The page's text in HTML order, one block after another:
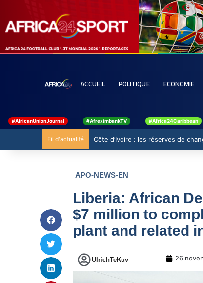
ACCUEIL POLITIQUE ECONOMIE
#AfricanUnionJournal #AfreximbankTV #Africa24Caribbean
Fil d'actualité Ghana : 19 millions USD de la
APO-NEWS-EN
Liberia: African
$7 million to
plant and related
UlrichTeKuv 26